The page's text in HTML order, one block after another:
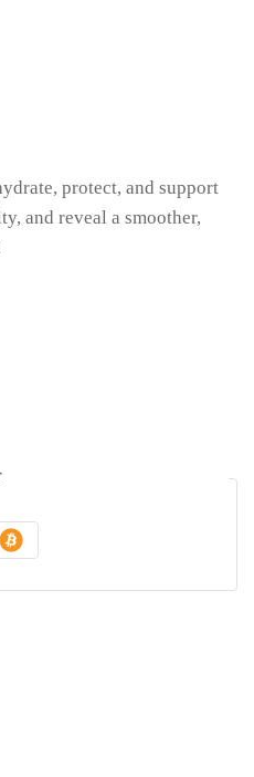
protect, and support
and reveal a smoother,